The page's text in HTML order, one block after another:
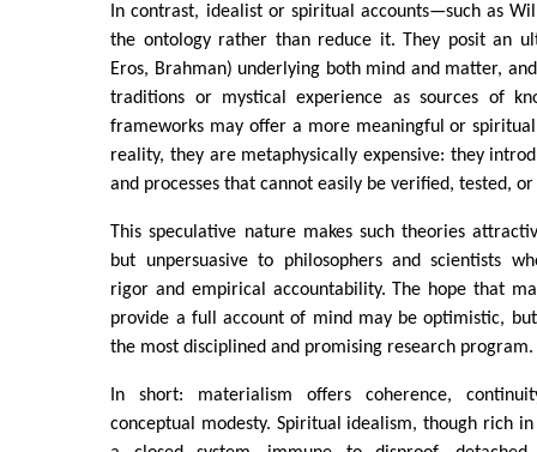
In contrast, idealist or spiritual accounts—such as
the ontology rather than reduce it. They posit an
Eros, Brahman) underlying both mind and matter,
traditions or mystical experience as sources of
frameworks may offer a more meaningful or
reality, they are metaphysically expensive: they
and processes that cannot easily be verified, tested,
This speculative nature makes such theories
but unpersuasive to philosophers and scientists
rigor and empirical accountability. The hope that
provide a full account of mind may be optimistic,
the most disciplined and promising research program.
In short: materialism offers coherence,
conceptual modesty. Spiritual idealism, though rich